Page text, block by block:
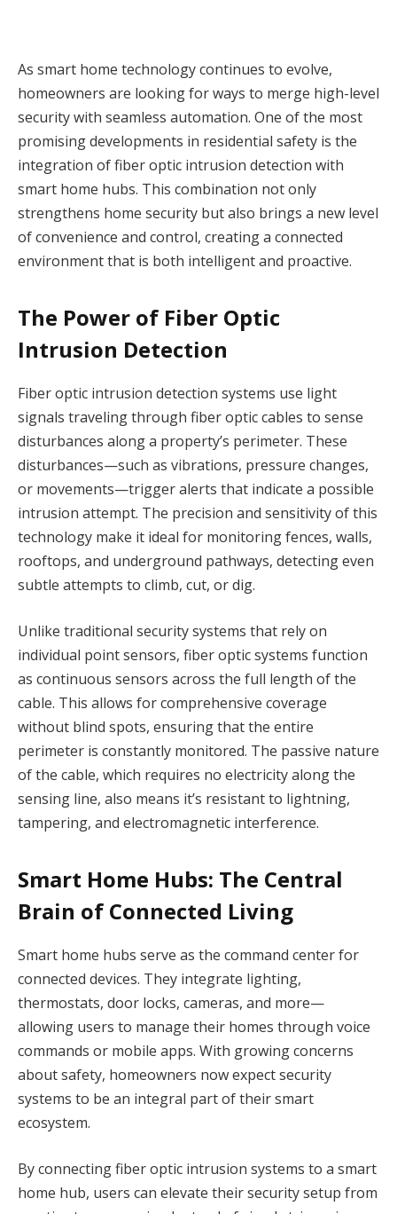
As smart home technology continues to evolve,
homeowners are looking for ways to merge high-level
security with seamless automation. One of the most
promising developments in residential safety is the
integration of fiber optic intrusion detection with
smart home hubs. This combination not only
strengthens home security but also brings a new level
of convenience and control, creating a connected
environment that is both intelligent and proactive.
The Power of Fiber Optic
Intrusion Detection
Fiber optic intrusion detection systems use light
signals traveling through fiber optic cables to sense
disturbances along a property’s perimeter. These
disturbances—such as vibrations, pressure changes,
or movements—trigger alerts that indicate a possible
intrusion attempt. The precision and sensitivity of this
technology make it ideal for monitoring fences, walls,
rooftops, and underground pathways, detecting even
subtle attempts to climb, cut, or dig.
Unlike traditional security systems that rely on
individual point sensors, fiber optic systems function
as continuous sensors across the full length of the
cable. This allows for comprehensive coverage
without blind spots, ensuring that the entire
perimeter is constantly monitored. The passive nature
of the cable, which requires no electricity along the
sensing line, also means it’s resistant to lightning,
tampering, and electromagnetic interference.
Smart Home Hubs: The Central
Brain of Connected Living
Smart home hubs serve as the command center for
connected devices. They integrate lighting,
thermostats, door locks, cameras, and more—
allowing users to manage their homes through voice
commands or mobile apps. With growing concerns
about safety, homeowners now expect security
systems to be an integral part of their smart
ecosystem.
By connecting fiber optic intrusion systems to a smart
home hub, users can elevate their security setup from